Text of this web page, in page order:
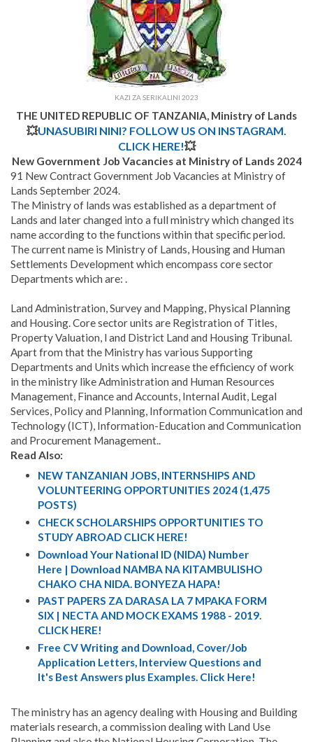
KAZI ZA SERIKALINI 2023
THE UNITED REPUBLIC OF TANZANIA, Ministry of Lands
💥UNASUBIRI NINI? FOLLOW US ON INSTAGRAM.
CLICK HERE!💥
New Government Job Vacancies at Ministry of Lands 2024
91 New Contract Government Job Vacancies at Ministry of
Lands September 2024.
The Ministry of lands was established as a department of
Lands and later changed into a full ministry which changed its
name according to the functions within that specific period.
The current name is Ministry of Lands, Housing and Human
Settlements Development which encompass core sector
Departments which are: .
Land Administration, Survey and Mapping, Physical Planning
and Housing. Core sector units are Registration of Titles,
Property Valuation, l and District Land and Housing Tribunal.
Apart from that the Ministry has various Supporting
Departments and Units which increase the efficiency of work
in the ministry like Administration and Human Resources
Management, Finance and Accounts, Internal Audit, Legal
Services, Policy and Planning, Information Communication and
Technology (ICT), Information-Education and Communication
and Procurement Management..
Read Also:
NEW TANZANIAN JOBS, INTERNSHIPS AND
VOLUNTEERING OPPORTUNITIES 2024 (1,475
POSTS)
CHECK SCHOLARSHIPS OPPORTUNITIES TO
STUDY ABROAD CLICK HERE!
Download Your National ID (NIDA) Number
Here | Download NAMBA NA KITAMBULISHO
CHAKO CHA NIDA. BONYEZA HAPA!
PAST PAPERS ZA DARASA LA 7 MPAKA FORM
SIX | NECTA AND MOCK EXAMS 1988 - 2019.
CLICK HERE!
Free CV Writing and Download, Cover/Job
Application Letters, Interview Questions and
It's Best Answers plus Examples. Click Here!
The ministry has an agency dealing with Housing and Building
materials research, a commission dealing with Land Use